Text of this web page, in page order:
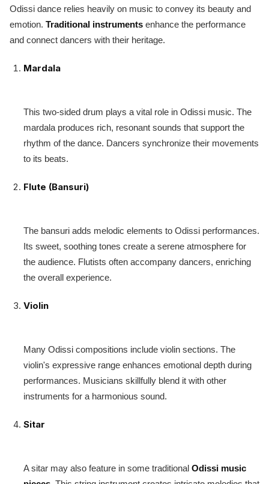
Odissi dance relies heavily on music to convey its beauty and
emotion. Traditional instruments enhance the performance
and connect dancers with their heritage.
Mardala
This two-sided drum plays a vital role in Odissi music. The
mardala produces rich, resonant sounds that support the
rhythm of the dance. Dancers synchronize their movements
to its beats.
Flute (Bansuri)
The bansuri adds melodic elements to Odissi performances.
Its sweet, soothing tones create a serene atmosphere for
the audience. Flutists often accompany dancers, enriching
the overall experience.
Violin
Many Odissi compositions include violin sections. The
violin's expressive range enhances emotional depth during
performances. Musicians skillfully blend it with other
instruments for a harmonious sound.
Sitar
A sitar may also feature in some traditional Odissi music